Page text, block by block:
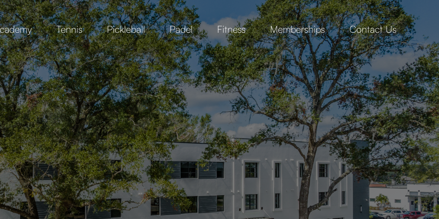
Tennis Pickleball Padel Fitness Memberships Contact Us